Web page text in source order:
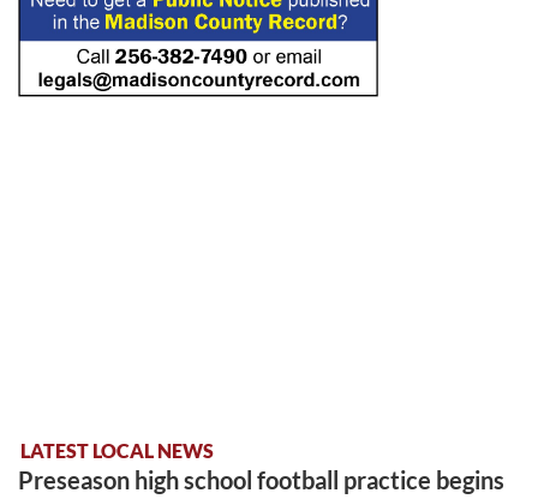
LATEST LOCAL NEWS
Preseason high school football practice begins